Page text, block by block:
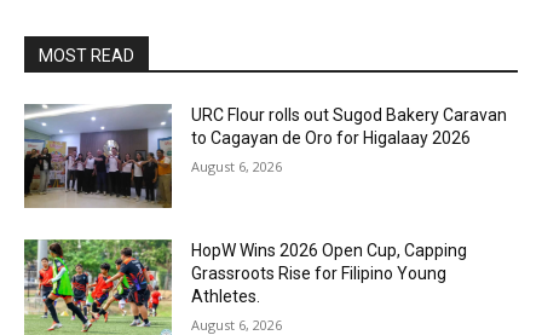
MOST READ
URC Flour rolls out Sugod Bakery Caravan
to Cagayan de Oro for Higalaay 2026
August 6, 2026
HopW Wins 2026 Open Cup, Capping
Grassroots Rise for Filipino Young
Athletes.
August 6, 2026